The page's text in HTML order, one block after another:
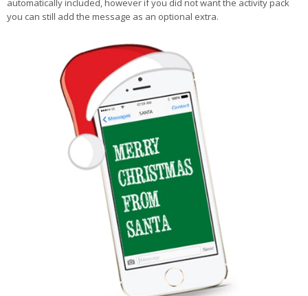
automatically included, however if you did not want the activity pack
you can still add the message as an optional extra.